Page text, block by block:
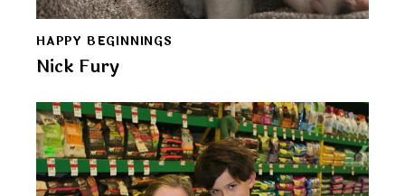
HAPPY BEGINNINGS
Nick Fury